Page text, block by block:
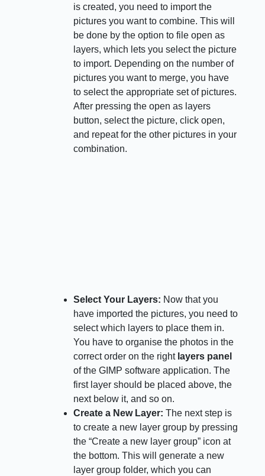
is created, you need to import the
pictures you want to combine. This will
be done by the option to file open as
layers, which lets you select the picture
to import. Depending on the number of
pictures you want to merge, you have
to select the appropriate set of pictures.
After pressing the open as layers
button, select the picture, click open,
and repeat for the other pictures in your
combination.
Select Your Layers: Now that you
have imported the pictures, you need to
select which layers to place them in.
You have to organise the photos in the
correct order on the right layers panel
of the GIMP software application. The
first layer should be placed above, the
next below it, and so on.
Create a New Layer:The next step is
to create a new layer group by pressing
the “Create a new layer group” icon at
the bottom. This will generate a new
layer group folder, which you can